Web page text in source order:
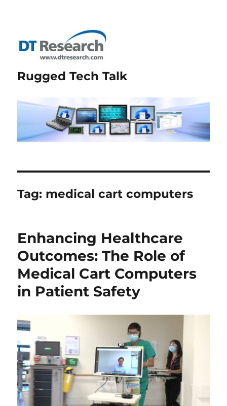
Rugged Tech Talk
Tag: medical cart computers
Enhancing Healthcare
Outcomes: The Role of
Medical Cart Computers
in Patient Safety